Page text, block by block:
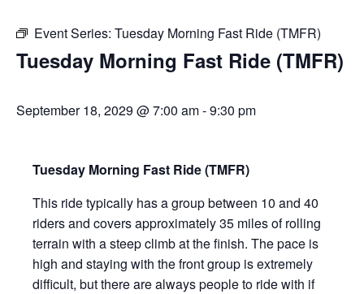
Event Series: Tuesday Morning Fast Ride (TMFR)
Tuesday Morning Fast Ride (TMFR)
September 18, 2029 @ 7:00 am-9:30 pm
Tuesday Morning Fast Ride (TMFR)
This ride typically has a group between 10 and 40
riders and covers approximately 35 miles of rolling
terrain with a steep climb at the finish. The pace is
high and staying with the front group is extremely
difficult, but there are always people to ride with if